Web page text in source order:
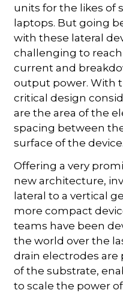
units for the likes of
laptops. But going
with these lateral
challenging to
current and
output power. With
critical design
are the area of the
spacing between
surface of the device.
Offering a very
new architecture,
lateral to a vertical
more compact
teams have been
the world over the
drain electrodes are
of the substrate,
to scale the power